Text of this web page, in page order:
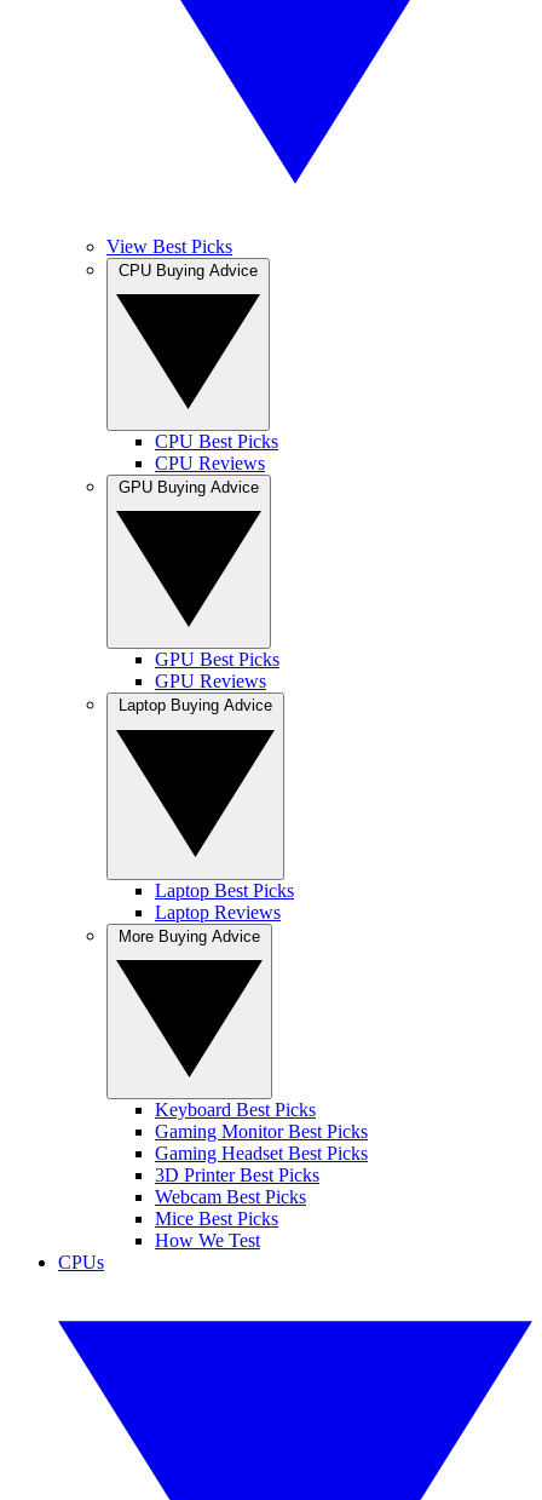
View Best Picks
CPU Best Picks
CPU Reviews
GPU Best Picks
GPU Reviews
Laptop Best Picks
Laptop Reviews
Keyboard Best Picks
Gaming Monitor Best Picks
Gaming Headset Best Picks
3D Printer Best Picks
Webcam Best Picks
Mice Best Picks
How We Test
CPUs